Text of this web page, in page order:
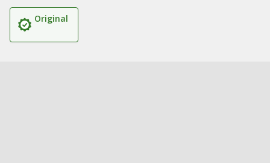
Original